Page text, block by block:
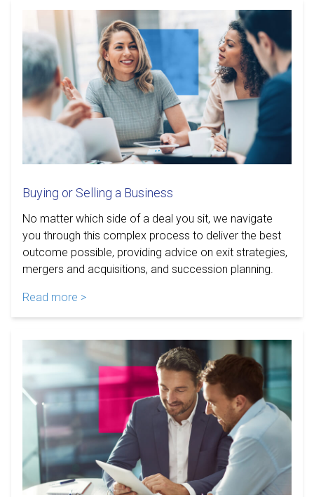
Buying or Selling a Business
No matter which side of a deal you sit, we navigate
you through this complex process to deliver the best
outcome possible, providing advice on exit strategies,
mergers and acquisitions, and succession planning.
Read more >